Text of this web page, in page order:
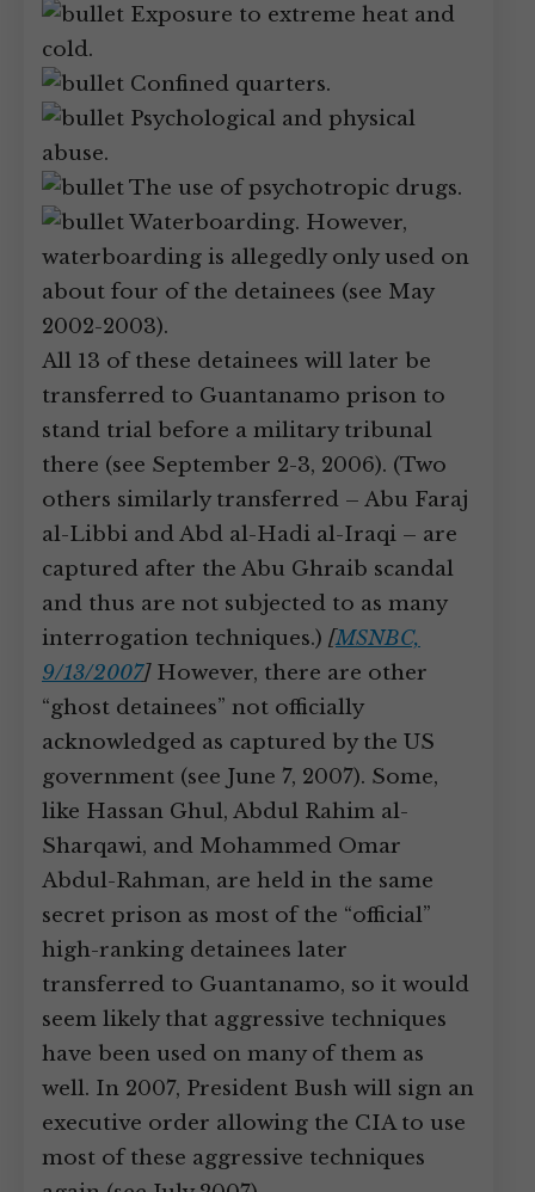
Exposure to extreme heat and
cold.
Confined quarters.
Psychological and physical
abuse.
The use of psychotropic drugs.
Waterboarding. However,
waterboarding is allegedly only used on
about four of the detainees (see May
2002-2003).
All 13 of these detainees will later be
transferred to Guantanamo prison to
stand trial before a military tribunal
there (see September 2-3, 2006). (Two
others similarly transferred – Abu Faraj
al-Libbi and Abd al-Hadi al-Iraqi – are
captured after the Abu Ghraib scandal
and thus are not subjected to as many
interrogation techniques.) [MSNBC,
9/13/2007]However, there are other
“ghost detainees” not officially
acknowledged as captured by the US
government (see June 7, 2007). Some,
like Hassan Ghul, Abdul Rahim al-
Sharqawi, and Mohammed Omar
Abdul-Rahman, are held in the same
secret prison as most of the “official”
high-ranking detainees later
transferred to Guantanamo, so it would
seem likely that aggressive techniques
have been used on many of them as
well. In 2007, President Bush will sign an
executive order allowing the CIA to use
most of these aggressive techniques